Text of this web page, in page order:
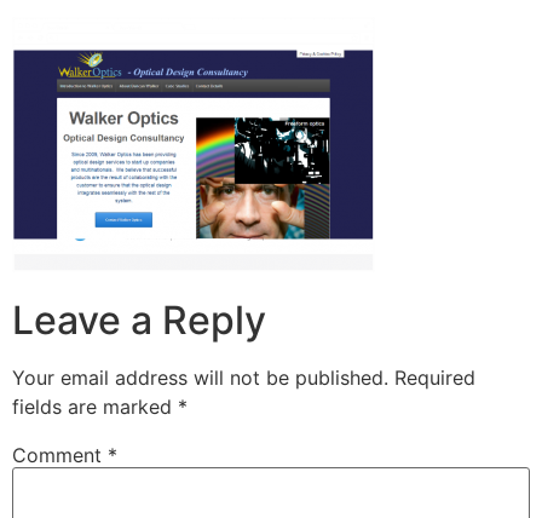
Leave a Reply
Your email address will not be published. Required
fields are marked *
Comment *